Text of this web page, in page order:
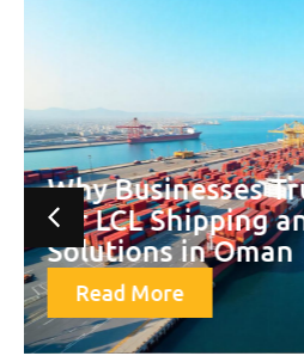
Khimji Ramdas
Delivers First
Shipment for
Loopline Project
Benchmark in
Logistics Sector